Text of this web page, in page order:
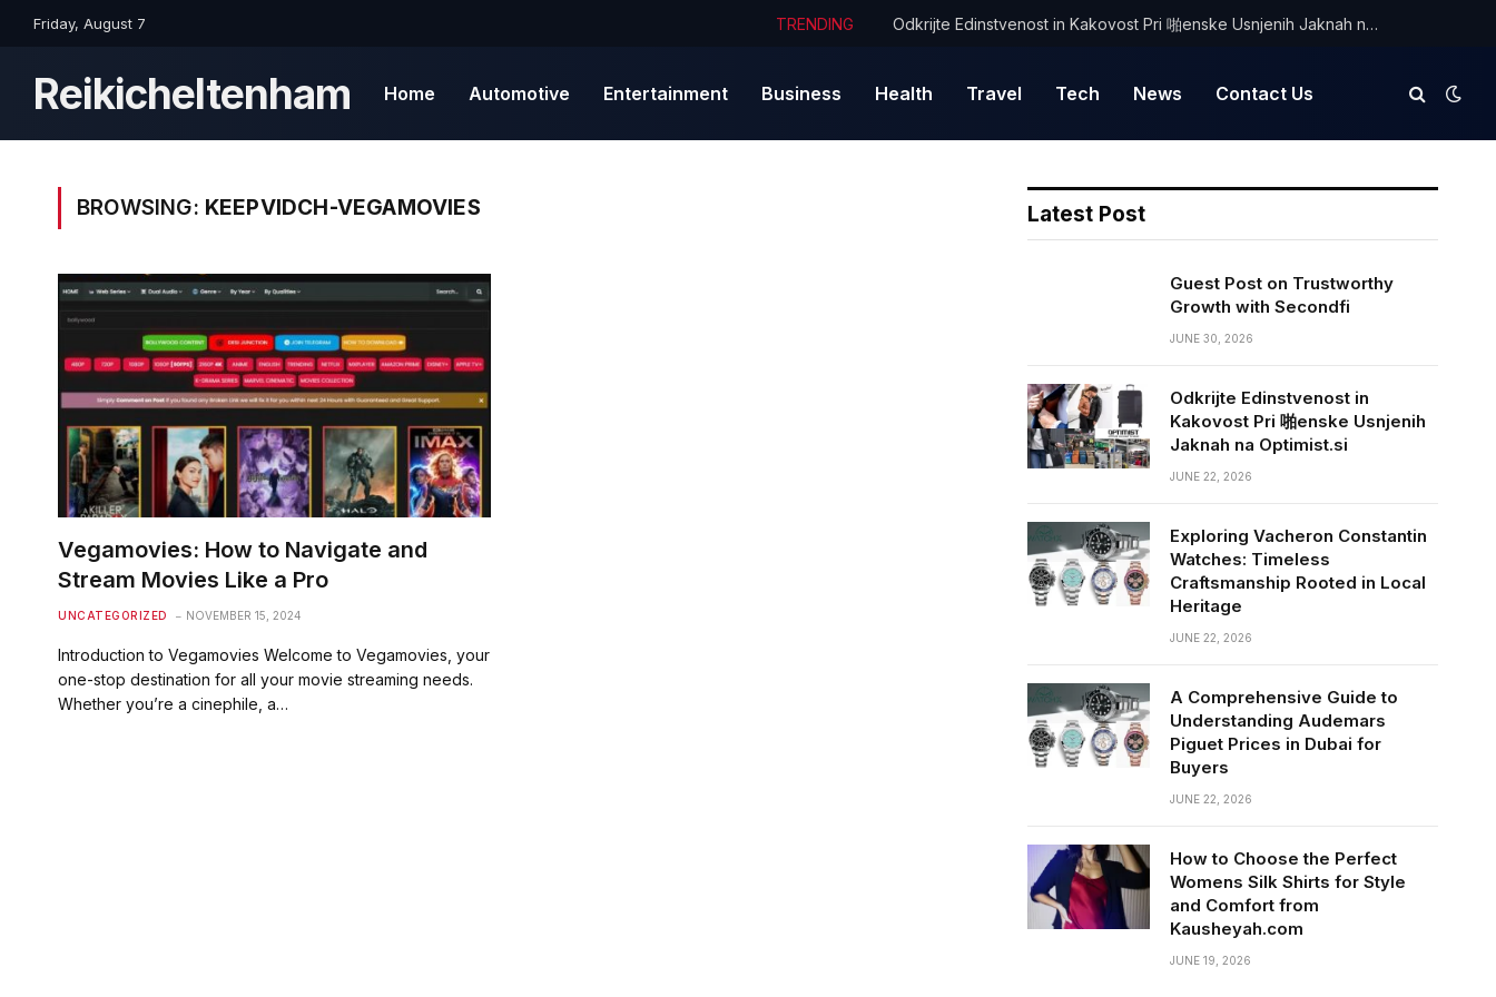
Friday, August 7 TRENDING Odkrijte Edinstvenost in Kakovost Pri 啪enske Usnjenih Jaknah na Optimist.si
Reikicheltenham Home Automotive Entertainment Business Health Travel Tech News Contact Us
BROWSING: KEEPVIDCH-VEGAMOVIES
Vegamovies: How to Navigate and
Stream Movies Like a Pro
UNCATEGORIZED NOVEMBER 15, 2024
Introduction to Vegamovies Welcome to Vegamovies, your
one-stop destination for all your movie streaming needs.
Whether you’re a cinephile, a…
Latest Post
Guest Post on Trustworthy
Growth with Secondfi
JUNE 30, 2026
Odkrijte Edinstvenost in
Kakovost Pri 啪enske Usnjenih
Jaknah na Optimist.si
JUNE 22, 2026
Exploring Vacheron Constantin
Watches: Timeless
Craftsmanship Rooted in Local
Heritage
JUNE 22, 2026
A Comprehensive Guide to
Understanding Audemars
Piguet Prices in Dubai for
Buyers
JUNE 22, 2026
How to Choose the Perfect
Womens Silk Shirts for Style
and Comfort from
Kausheyah.com
JUNE 19, 2026